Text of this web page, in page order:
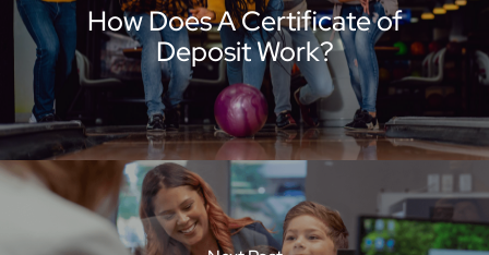
How Does A Certificate of
Deposit Work?